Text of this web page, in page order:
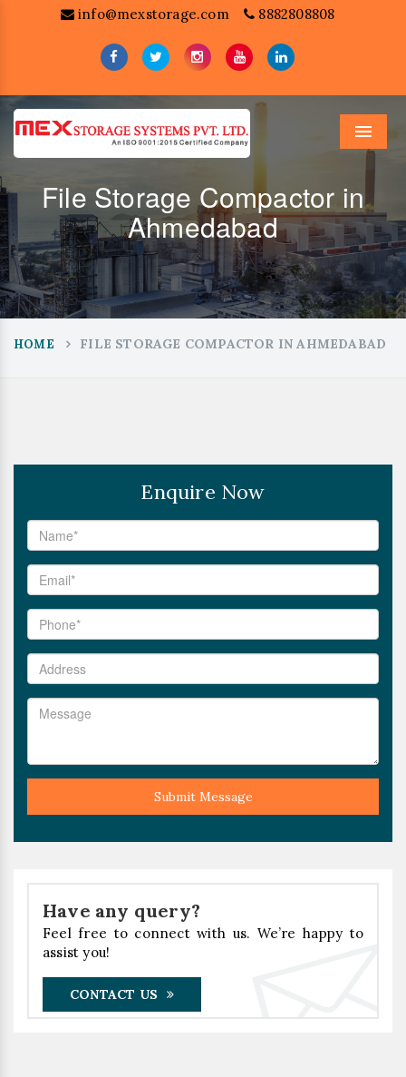
info@mexstorage.com 8882808808
Menu
File Storage Compactor in
Ahmedabad
HOME FILE STORAGE COMPACTOR IN AHMEDABAD
Enquire Now
Submit Message
Have any query?
Feel free to connect with us. We’re happy to
assist you!
CONTACT US